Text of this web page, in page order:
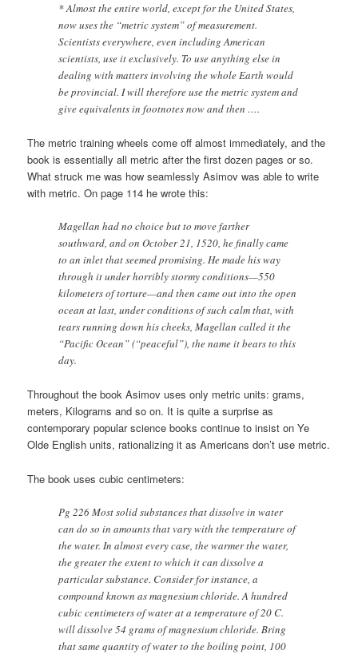
* Almost the entire world, except for the United States,
now uses the “metric system” of measurement.
Scientists everywhere, even including American
scientists, use it exclusively. To use anything else in
dealing with matters involving the whole Earth would
be provincial. I will therefore use the metric system and
give equivalents in footnotes now and then ….
The metric training wheels come off almost immediately, and the
book is essentially all metric after the first dozen pages or so.
What struck me was how seamlessly Asimov was able to write
with metric. On page 114 he wrote this:
Magellan had no choice but to move farther
southward, and on October 21, 1520, he finally came
to an inlet that seemed promising. He made his way
through it under horribly stormy conditions—550
kilometers of torture—and then came out into the open
ocean at last, under conditions of such calm that, with
tears running down his cheeks, Magellan called it the
“Pacific Ocean” (“peaceful”), the name it bears to this
day.
Throughout the book Asimov uses only metric units: grams,
meters, Kilograms and so on. It is quite a surprise as
contemporary popular science books continue to insist on Ye
Olde English units, rationalizing it as Americans don’t use metric.
The book uses cubic centimeters:
Pg 226 Most solid substances that dissolve in water
can do so in amounts that vary with the temperature of
the water. In almost every case, the warmer the water,
the greater the extent to which it can dissolve a
particular substance. Consider for instance, a
compound known as magnesium chloride. A hundred
cubic centimeters of water at a temperature of 20 C.
will dissolve 54 grams of magnesium chloride. Bring
that same quantity of water to the boiling point, 100